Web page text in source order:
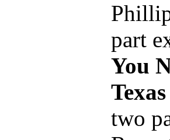
part
You
two